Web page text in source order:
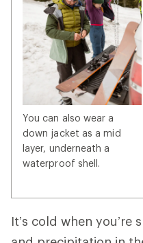
You can also wear a
down jacket as a mid
layer, underneath a
waterproof shell.
It’s cold when